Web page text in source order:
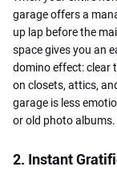
garage offers a
up lap before the
space gives you an
domino effect: clear
on closets, attics,
garage is less
or old photo albums.
2. Instant